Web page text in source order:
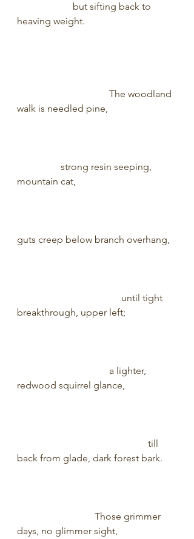
                       but sifting back to
heaving weight.
                                      The woodland
walk is needled pine,
                  strong resin seeping,
mountain cat,
guts creep below branch overhang,
                                           until tight
breakthrough, upper left;
                                      a lighter,
redwood squirrel glance,
                                                      till
back from glade, dark forest bark.
                                Those grimmer
days, no glimmer sight,